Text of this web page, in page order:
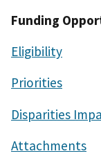
Funding
Eligibility
Priorities
Disparities
Attachments